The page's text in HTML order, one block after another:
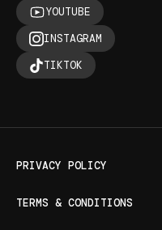
YOUTUBE
INSTAGRAM
TIKTOK
PRIVACY POLICY
TERMS & CONDITIONS